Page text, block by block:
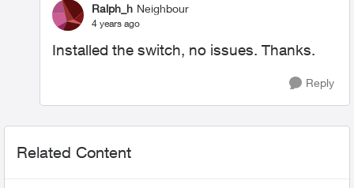
Ralph_h Neighbour
4 years ago
Installed the switch, no issues. Thanks.
Reply
Related Content